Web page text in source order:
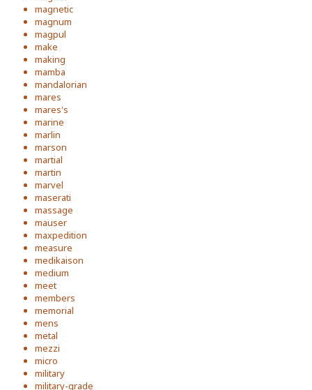
magnetic
magnum
magpul
make
making
mamba
mandalorian
mares
mares's
marine
marlin
marson
martial
martin
marvel
maserati
massage
mauser
maxpedition
measure
medikaison
medium
meet
members
memorial
mens
metal
mezzi
micro
military
military-grade